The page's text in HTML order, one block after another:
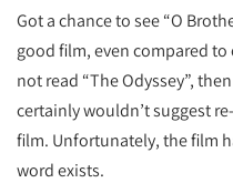
Got a chance to see “O
good film, even compared to
not read “The Odyssey”,
certainly wouldn’t suggest
film. Unfortunately, the film
word exists.